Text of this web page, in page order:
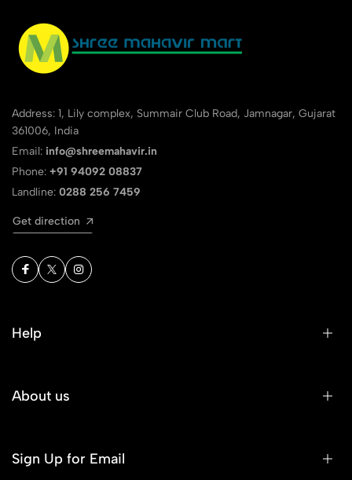
Address: 1, Lily complex, Summair Club Road, Jamnagar, Gujarat
361006, India
Email: info@shreemahavir.in
Phone: +91 94092 08837
Landline: 0288 256 7459
Get direction
Help
About us
Sign Up for Email